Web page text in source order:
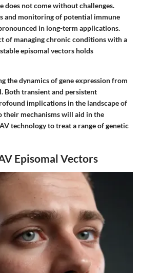
does not come without challenges.
and monitoring of potential immune
in long-term applications.
of managing chronic conditions with a
episomal vectors holds
the dynamics of gene expression from
Both transient and persistent
implications in the landscape of
their mechanisms will aid in the
technology to treat a range of genetic
Episomal Vectors